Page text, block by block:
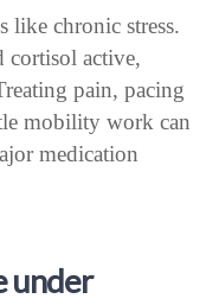
like chronic stress.
cortisol active,
pain, pacing
mobility work can
medication
under